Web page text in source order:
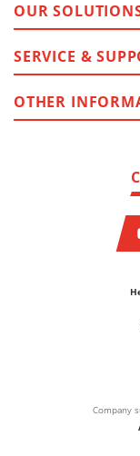
Company
OUR
SERVICE &
OTHER